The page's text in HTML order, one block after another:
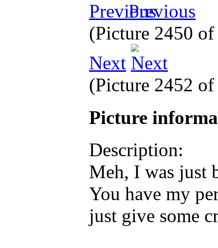
Previous
(Picture 2450
Next
(Picture 2452
Picture
Description:
Meh, I was just
You have my
just give some